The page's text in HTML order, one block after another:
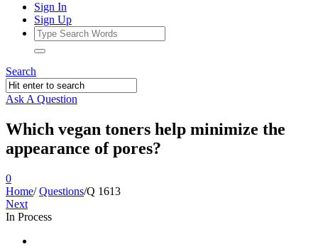
Sign In
Sign Up
Search
Ask A Question
Which vegan toners help minimize the
appearance of pores?
0
Home/ Questions/Q 1613
Next
In Process
Ajarn